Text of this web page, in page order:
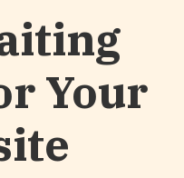
Your